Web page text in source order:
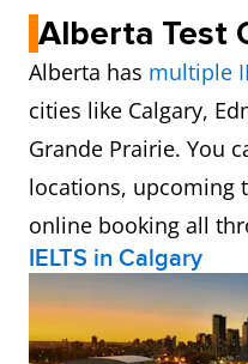
Alberta Test
Alberta has multiple
cities like Calgary,
Grande Prairie. You
locations, upcoming
online booking all
IELTS in Calgary